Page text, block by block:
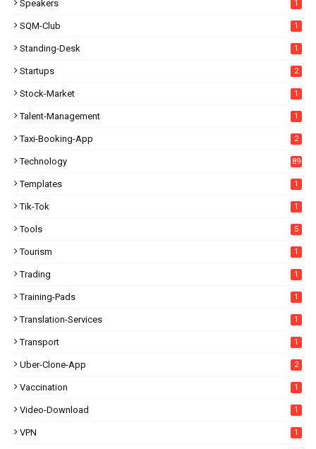
Speakers 1
SQM-Club 1
Standing-Desk 1
Startups 2
Stock-Market 1
Talent-Management 1
Taxi-Booking-App 2
Technology 89
Templates 1
Tik-Tok 1
Tools 5
Tourism 1
Trading 1
Training-Pads 1
Translation-Services 1
Transport 1
Uber-Clone-App 2
Vaccination 1
Video-Download 1
VPN 1